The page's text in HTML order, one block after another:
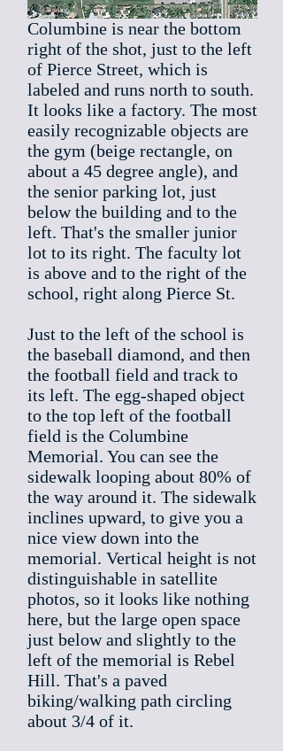
Columbine is near the bottom
right of the shot, just to the left
of Pierce Street, which is
labeled and runs north to south.
It looks like a factory. The most
easily recognizable objects are
the gym (beige rectangle, on
about a 45 degree angle), and
the senior parking lot, just
below the building and to the
left. That's the smaller junior
lot to its right. The faculty lot
is above and to the right of the
school, right along Pierce St.
Just to the left of the school is
the baseball diamond, and then
the football field and track to
its left. The egg-shaped object
to the top left of the football
field is the Columbine
Memorial. You can see the
sidewalk looping about 80% of
the way around it. The sidewalk
inclines upward, to give you a
nice view down into the
memorial. Vertical height is not
distinguishable in satellite
photos, so it looks like nothing
here, but the large open space
just below and slightly to the
left of the memorial is Rebel
Hill. That's a paved
biking/walking path circling
about 3/4 of it.